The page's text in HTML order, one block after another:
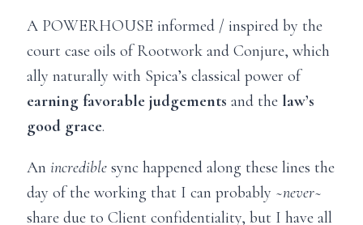
A POWERHOUSE informed / inspired by the
court case oils of Rootwork and Conjure, which
ally naturally with Spica’s classical power of
earning favorable judgements and the law’s
good grace.
An incredible sync happened along these lines the
day of the working that I can probably ~never~
share due to Client confidentiality, but I have all